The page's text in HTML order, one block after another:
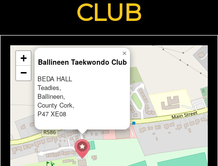
CLUB
Ballineen Taekwondo Club
BEDA HALL
Teadies,
Ballineen,
County Cork,
P47 XE08
×
+
−